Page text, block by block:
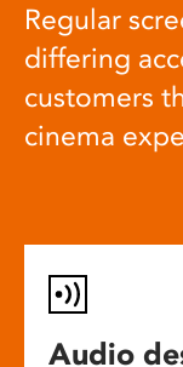
Regular
differing
customers
cinema
Audio